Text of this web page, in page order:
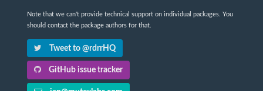
Note that we can't provide technical support on individual packages. You
should contact the package authors for that.
Tweet to @rdrrHQ
GitHub issue tracker